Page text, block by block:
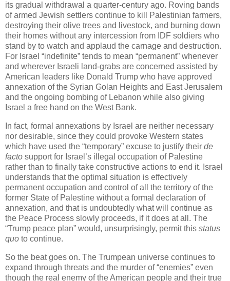
its gradual withdrawal a quarter-century ago. Roving bands
of armed Jewish settlers continue to kill Palestinian farmers,
destroying their olive trees and livestock, and burning down
their homes without any intercession from IDF soldiers who
stand by to watch and applaud the carnage and destruction.
For Israel “indefinite” tends to mean “permanent” whenever
and wherever Israeli land-grabs are concerned assisted by
American leaders like Donald Trump who have approved
annexation of the Syrian Golan Heights and East Jerusalem
and the ongoing bombing of Lebanon while also giving
Israel a free hand on the West Bank.
In fact, formal annexations by Israel are neither necessary
nor desirable, since they could provoke Western states
which have used the “temporary” excuse to justify their de
facto support for Israel’s illegal occupation of Palestine
rather than to finally take constructive actions to end it. Israel
understands that the optimal situation is effectively
permanent occupation and control of all the territory of the
former State of Palestine without a formal declaration of
annexation, and that is undoubtedly what will continue as
the Peace Process slowly proceeds, if it does at all. The
“Trump peace plan” would, unsurprisingly, permit this status
quo to continue.
So the beat goes on. The Trumpean universe continues to
expand through threats and the murder of “enemies” even
though the real enemy of the American people and their true